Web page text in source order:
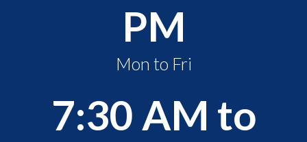
PM
Mon to Fri
7:30 AM to